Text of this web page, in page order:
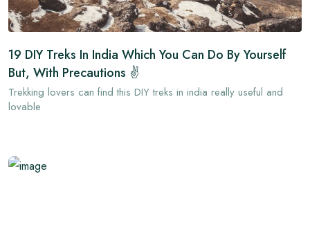
19 DIY Treks In India Which You Can Do By Yourself
But, With Precautions ✌
Trekking lovers can find this DIY treks in india really useful and
lovable